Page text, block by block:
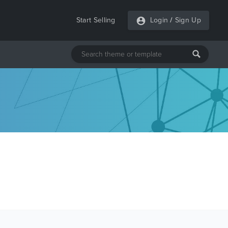
Start Selling Login / Sign Up